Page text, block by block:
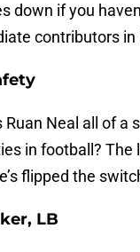
down if you
contributors in
Ruan Neal all of a
in football? The
flipped the
LB